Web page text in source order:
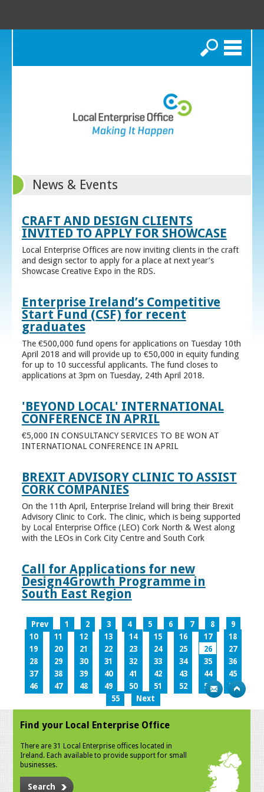
Search
News & Events
CRAFT AND DESIGN CLIENTS
INVITED TO APPLY FOR SHOWCASE
Local Enterprise Offices are now inviting clients in the craft
and design sector to apply for a place at next year’s
Showcase Creative Expo in the RDS.
Enterprise Ireland’s Competitive
Start Fund (CSF) for recent
graduates
The €500,000 fund opens for applications on Tuesday 10th
April 2018 and will provide up to €50,000 in equity funding
for up to 10 successful applicants. The fund closes to
applications at 3pm on Tuesday, 24th April 2018.
'BEYOND LOCAL' INTERNATIONAL
CONFERENCE IN APRIL
€5,000 IN CONSULTANCY SERVICES TO BE WON AT
INTERNATIONAL CONFERENCE IN APRIL
BREXIT ADVISORY CLINIC TO ASSIST
CORK COMPANIES
On the 11th April, Enterprise Ireland will bring their Brexit
Advisory Clinic to Cork. The clinic, which is being supported
by Local Enterprise Office (LEO) Cork North & West along
with the LEOs in Cork City Centre and South Cork
Call for Applications for new
Design4Growth Programme in
South East Region
Prev 1 2 3 4 5 6 7 8
9
10
11 12 13 14 15 16 17
18
19
20 21 22 23 24 25 26
27
28
29 30 31 32 33 34 35
36
37
38 39 40 41 42 43 44
45
46
47 48 49 50 51 52 53
54
55
Next
Find your Local Enterprise Office
There are 31 Local Enterprise offices located in
Ireland. Each available to provide support for small
businesses.
Search